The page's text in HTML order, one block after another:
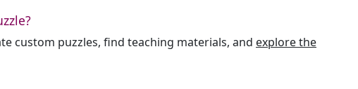
custom puzzles, find teaching materials, and explore the